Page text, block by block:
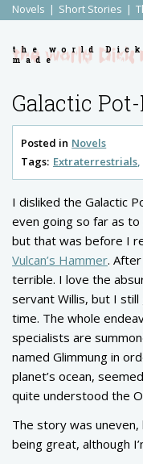
Novels Short Stories
the world
made
Galactic
Posted in Novels
Tags: Extraterrestrials
I disliked the Galactic
even going so far as
but that was before I
Vulcan’s Hammer.
terrible. I love the
servant Willis, but I
time. The whole
specialists are
named Glimmung in
planet’s ocean,
quite understood the
The story was
being great, although